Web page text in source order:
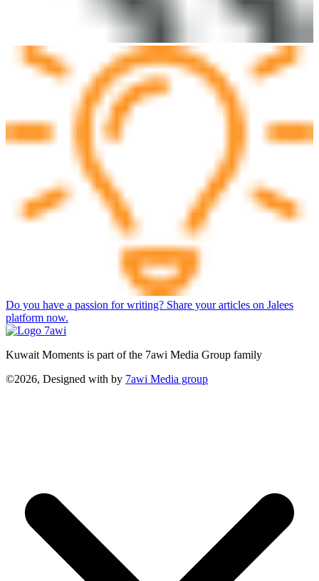
Do you have a passion for writing? Share your articles on Jalees
platform now.
Kuwait Moments is part of the 7awi Media Group family
©2026, Designed with by 7awi Media group